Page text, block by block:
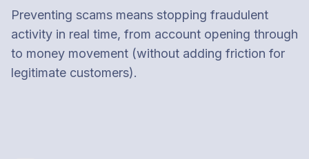
Preventing scams means stopping fraudulent
activity in real time, from account opening through
to money movement (without adding friction for
legitimate customers).